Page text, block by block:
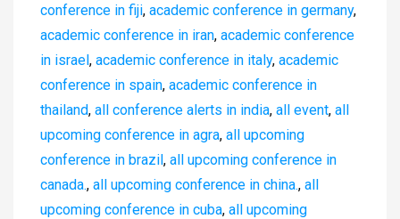
conference in fiji, academic conference in germany,
academic conference in iran, academic conference
in israel, academic conference in italy, academic
conference in spain, academic conference in
thailand, all conference alerts in india, all event, all
upcoming conference in agra, all upcoming
conference in brazil, all upcoming conference in
canada., all upcoming conference in china., all
upcoming conference in cuba, all upcoming